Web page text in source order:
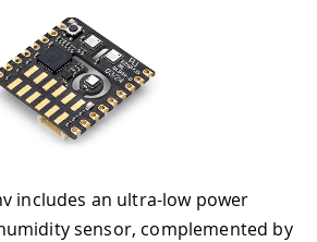
includes an ultra-low power
sensor, complemented by